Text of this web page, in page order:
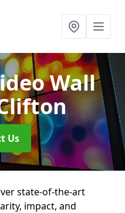
Wall
Us
state-of-the-art
impact, and